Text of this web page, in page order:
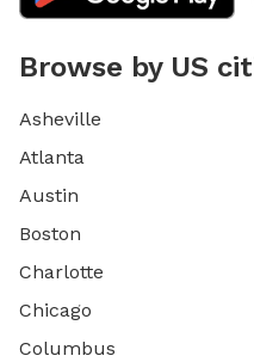
Browse by US
Asheville
Atlanta
Austin
Boston
Charlotte
Chicago
Columbus